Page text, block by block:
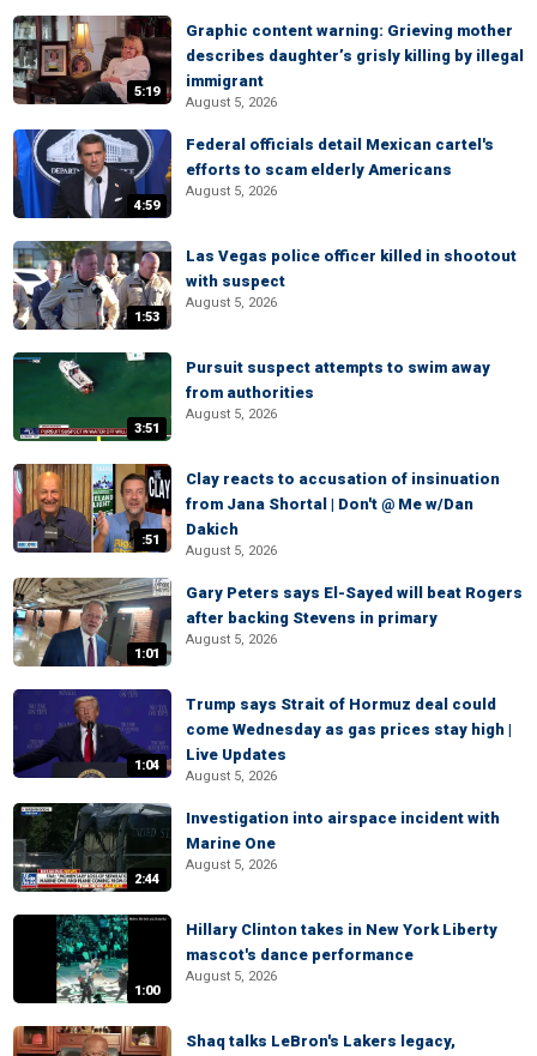
5:19
Graphic content warning: Grieving mother
describes daughter’s grisly killing by illegal
immigrant
August 5, 2026
4:59
Federal officials detail Mexican cartel's
efforts to scam elderly Americans
August 5, 2026
1:53
Las Vegas police officer killed in shootout
with suspect
August 5, 2026
3:51
Pursuit suspect attempts to swim away
from authorities
August 5, 2026
:51
Clay reacts to accusation of insinuation
from Jana Shortal | Don't @ Me w/Dan
Dakich
August 5, 2026
1:01
Gary Peters says El-Sayed will beat Rogers
after backing Stevens in primary
August 5, 2026
1:04
Trump says Strait of Hormuz deal could
come Wednesday as gas prices stay high |
Live Updates
August 5, 2026
2:44
Investigation into airspace incident with
Marine One
August 5, 2026
1:00
Hillary Clinton takes in New York Liberty
mascot's dance performance
August 5, 2026
Shaq talks LeBron's Lakers legacy,